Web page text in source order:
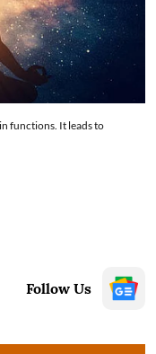
functions. It leads to
Follow Us